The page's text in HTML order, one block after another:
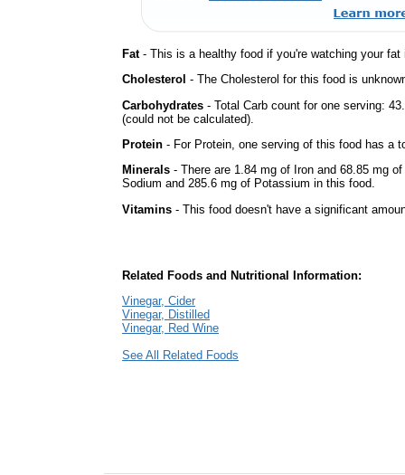
Fat- This is a healthy food if you're watching your
Cholesterol - The Cholesterol for this food is
Carbohydrates - Total Carb count for one serving:
(could not be calculated).
Protein - For Protein, one serving of this food has a
Minerals - There are 1.84 mg of Iron and 68.85 mg
Sodium and 285.6 mg of Potassium in this food.
Vitamins - This food doesn't have a significant
Related Foods and Nutritional Information:
Vinegar, Cider
Vinegar, Distilled
Vinegar, Red Wine
See All Related Foods